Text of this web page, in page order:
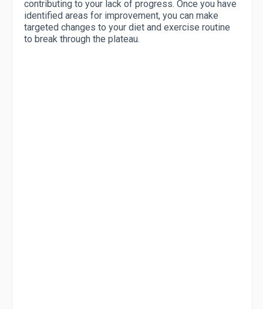
contributing to your lack of progress. Once you have
identified areas for improvement, you can make
targeted changes to your diet and exercise routine
to break through the plateau.